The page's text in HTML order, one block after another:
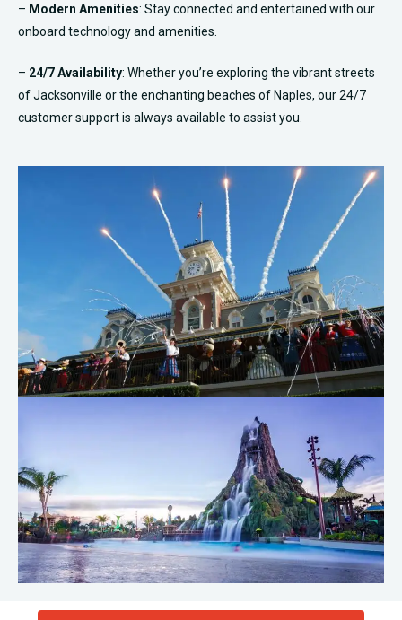
– Modern Amenities: Stay connected and entertained with our
onboard technology and amenities.
– 24/7 Availability: Whether you’re exploring the vibrant streets
of Jacksonville or the enchanting beaches of Naples, our 24/7
customer support is always available to assist you.